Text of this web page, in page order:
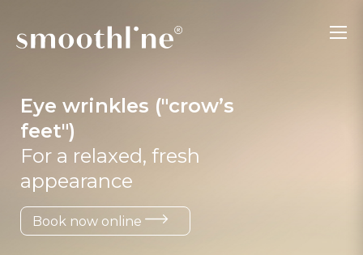
Eye wrinkles ("crow’s
feet")
For a relaxed, fresh
appearance
Book now online